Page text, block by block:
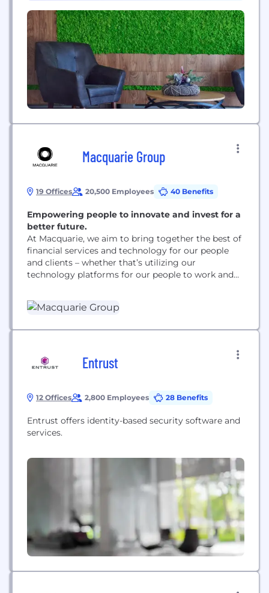
Macquarie Group
19 Offices 20,500 Employees 40 Benefits
Empowering people to innovate and invest for a
better future.
At Macquarie, we aim to bring together the best of
financial services and technology for our people
and clients – whether that’s utilizing our
technology platforms for our people to work and
manage clients or improve the way we do things.
Entrust
12 Offices 2,800 Employees 28 Benefits
Entrust offers identity-based security software and
services.